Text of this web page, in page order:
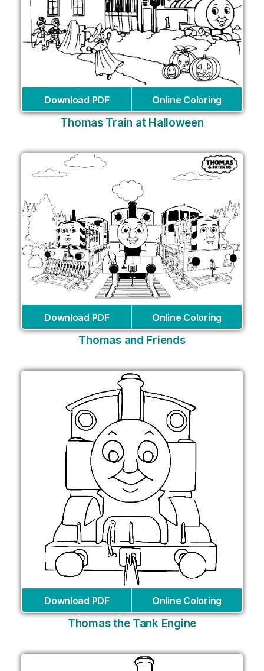
Download PDF Online Coloring
Thomas Train at Halloween
Download PDF Online Coloring
Thomas and Friends
Download PDF Online Coloring
Thomas the Tank Engine